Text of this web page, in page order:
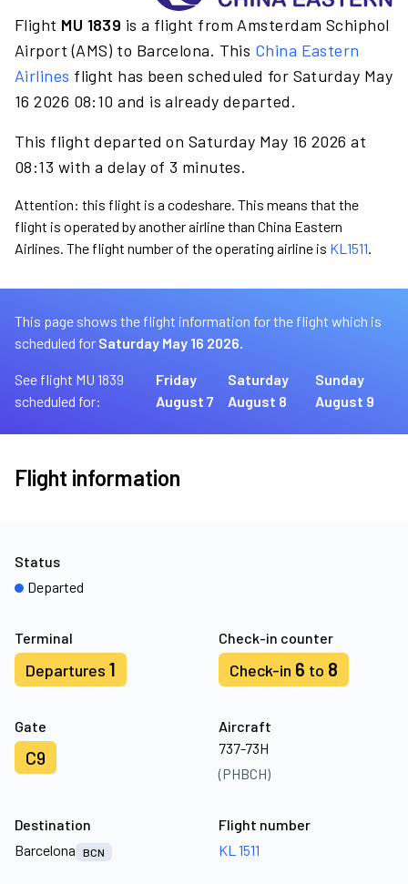
Flight MU 1839 is a flight from Amsterdam Schiphol
Airport (AMS) to Barcelona. This China Eastern
Airlines flight has been scheduled for Saturday May
16 2026 08:10 and is already departed.
This flight departed on Saturday May 16 2026 at
08:13 with a delay of 3 minutes.
Attention: this flight is a codeshare. This means that the
flight is operated by another airline than China Eastern
Airlines. The flight number of the operating airline is KL1511.
This page shows the flight information for the flight which is
scheduled for Saturday May 16 2026.
See flight MU 1839
scheduled for:
Friday
August 7
Saturday
August 8
Sunday
August 9
Flight information
Terminal
Departures 1
Check-in counter
Check-in 6 to 8
Gate
C9
Aircraft
737-73H
(PHBCH)
Status
Departed
Destination
Barcelona
BCN
Flight number
KL 1511